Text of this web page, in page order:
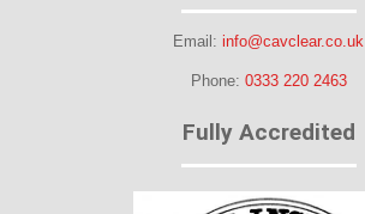
Email:info@cavclear.co.uk
Phone: 0333 220 2463
Fully Accredited